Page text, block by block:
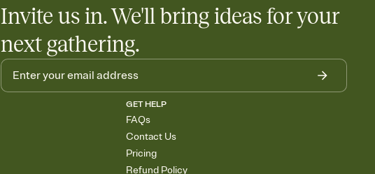
Invite us in. We'll bring ideas for your
next gathering.
GET HELP
FAQs
Contact Us
Pricing
Refund Policy